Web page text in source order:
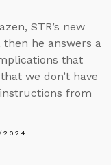
STR’s new
he answers a
that
we don’t have
from
2024